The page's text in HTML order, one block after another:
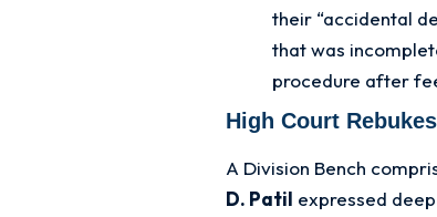
their “accidental
that was
procedure after
High Court
A Division Bench
D. Patil expressed